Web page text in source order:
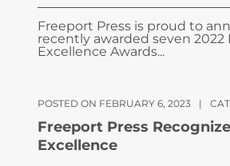
Freeport Press is proud to
recently awarded seven 2022
Excellence Awards...
POSTED ON FEBRUARY 6, 2023 |
Freeport Press
Excellence